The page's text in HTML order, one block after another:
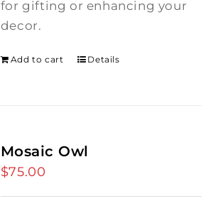
for gifting or enhancing your
decor.
Add to cart Details
Mosaic Owl
$75.00